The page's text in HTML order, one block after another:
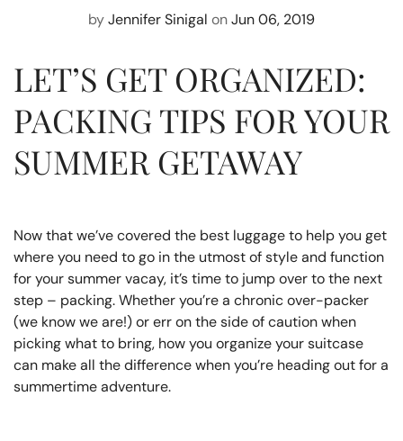
byJennifer Sinigal onJun 06, 2019
LET’S GET ORGANIZED:
PACKING TIPS FOR YOUR
SUMMER GETAWAY
Now that we’ve covered the best luggage to help you get
where you need to go in the utmost of style and function
for your summer vacay, it’s time to jump over to the next
step – packing. Whether you’re a chronic over-packer
(we know we are!) or err on the side of caution when
picking what to bring, how you organize your suitcase
can make all the difference when you’re heading out for a
summertime adventure.